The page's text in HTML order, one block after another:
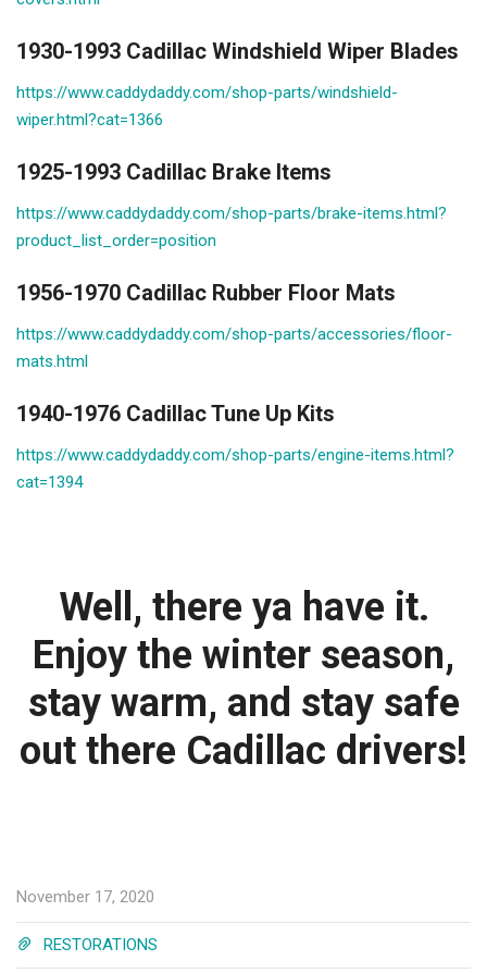
1930-1993 Cadillac Windshield Wiper Blades
https://www.caddydaddy.com/shop-parts/windshield-
wiper.html?cat=1366
1925-1993 Cadillac Brake Items
https://www.caddydaddy.com/shop-parts/brake-items.html?
product_list_order=position
1956-1970 Cadillac Rubber Floor Mats
https://www.caddydaddy.com/shop-parts/accessories/floor-
mats.html
1940-1976 Cadillac Tune Up Kits
https://www.caddydaddy.com/shop-parts/engine-items.html?
cat=1394
Well, there ya have it.
Enjoy the winter season,
stay warm, and stay safe
out there Cadillac drivers!
November 17, 2020
RESTORATIONS